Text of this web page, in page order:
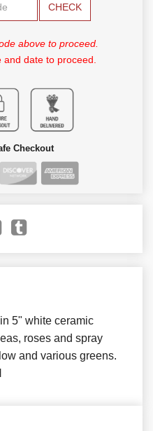
CHECK
above to proceed.
date to proceed.
Checkout
5" white ceramic
roses and spray
and various greens.